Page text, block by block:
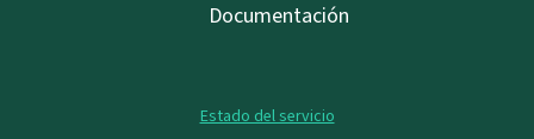
Documentación
Estado del servicio